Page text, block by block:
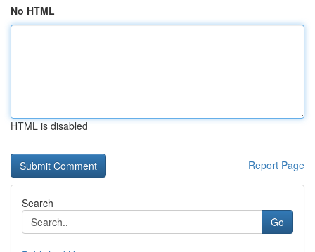
No HTML
HTML is disabled
Report Page
Search
Go